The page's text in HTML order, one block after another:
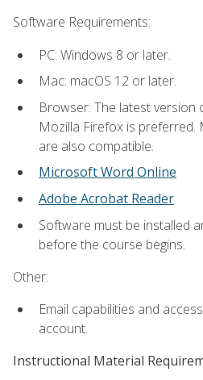
Software Requirements:
PC: Windows 8 or later.
Mac: macOS 12 or later.
Browser: The latest version
Mozilla Firefox is preferred.
are also compatible.
Microsoft Word Online
Adobe Acrobat Reader
Software must be installed
before the course begins.
Other:
Email capabilities and
account.
Instructional Material